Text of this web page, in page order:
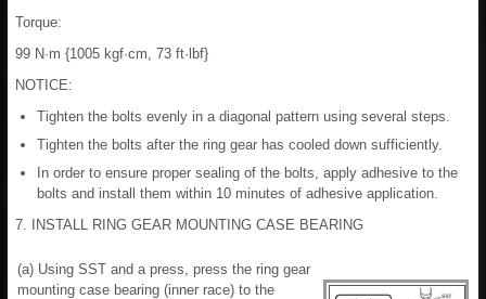
Torque:
99 N·m {1005 kgf·cm, 73 ft·lbf}
NOTICE:
Tighten the bolts evenly in a diagonal pattern using several steps.
Tighten the bolts after the ring gear has cooled down sufficiently.
In order to ensure proper sealing of the bolts, apply adhesive to the
bolts and install them within 10 minutes of adhesive application.
7. INSTALL RING GEAR MOUNTING CASE BEARING
(a) Using SST and a press, press the ring gear
mounting case bearing (inner race) to the